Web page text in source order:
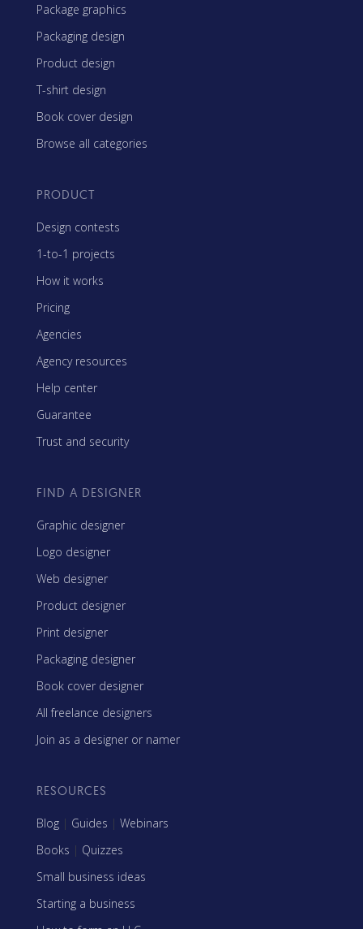
Package graphics
Packaging design
Product design
T-shirt design
Book cover design
Browse all categories
PRODUCT
Design contests
1-to-1 projects
How it works
Pricing
Agencies
Agency resources
Help center
Guarantee
Trust and security
FIND A DESIGNER
Graphic designer
Logo designer
Web designer
Product designer
Print designer
Packaging designer
Book cover designer
All freelance designers
Join as a designer or namer
RESOURCES
Blog | Guides | Webinars
Books | Quizzes
Small business ideas
Starting a business